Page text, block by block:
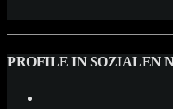
PROFILE IN SOZIALEN